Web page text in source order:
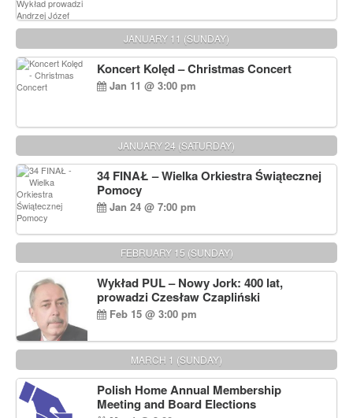
JANUARY 11 (SUNDAY)
Koncert Kolęd – Christmas Concert
Jan 11 @ 3:00 pm
JANUARY 24 (SATURDAY)
34 FINAŁ – Wielka Orkiestra Świątecznej
Pomocy
Jan 24 @ 7:00 pm
FEBRUARY 15 (SUNDAY)
Wykład PUL – Nowy Jork: 400 lat,
prowadzi Czesław Czapliński
Feb 15 @ 3:00 pm
MARCH 1 (SUNDAY)
Polish Home Annual Membership
Meeting and Board Elections